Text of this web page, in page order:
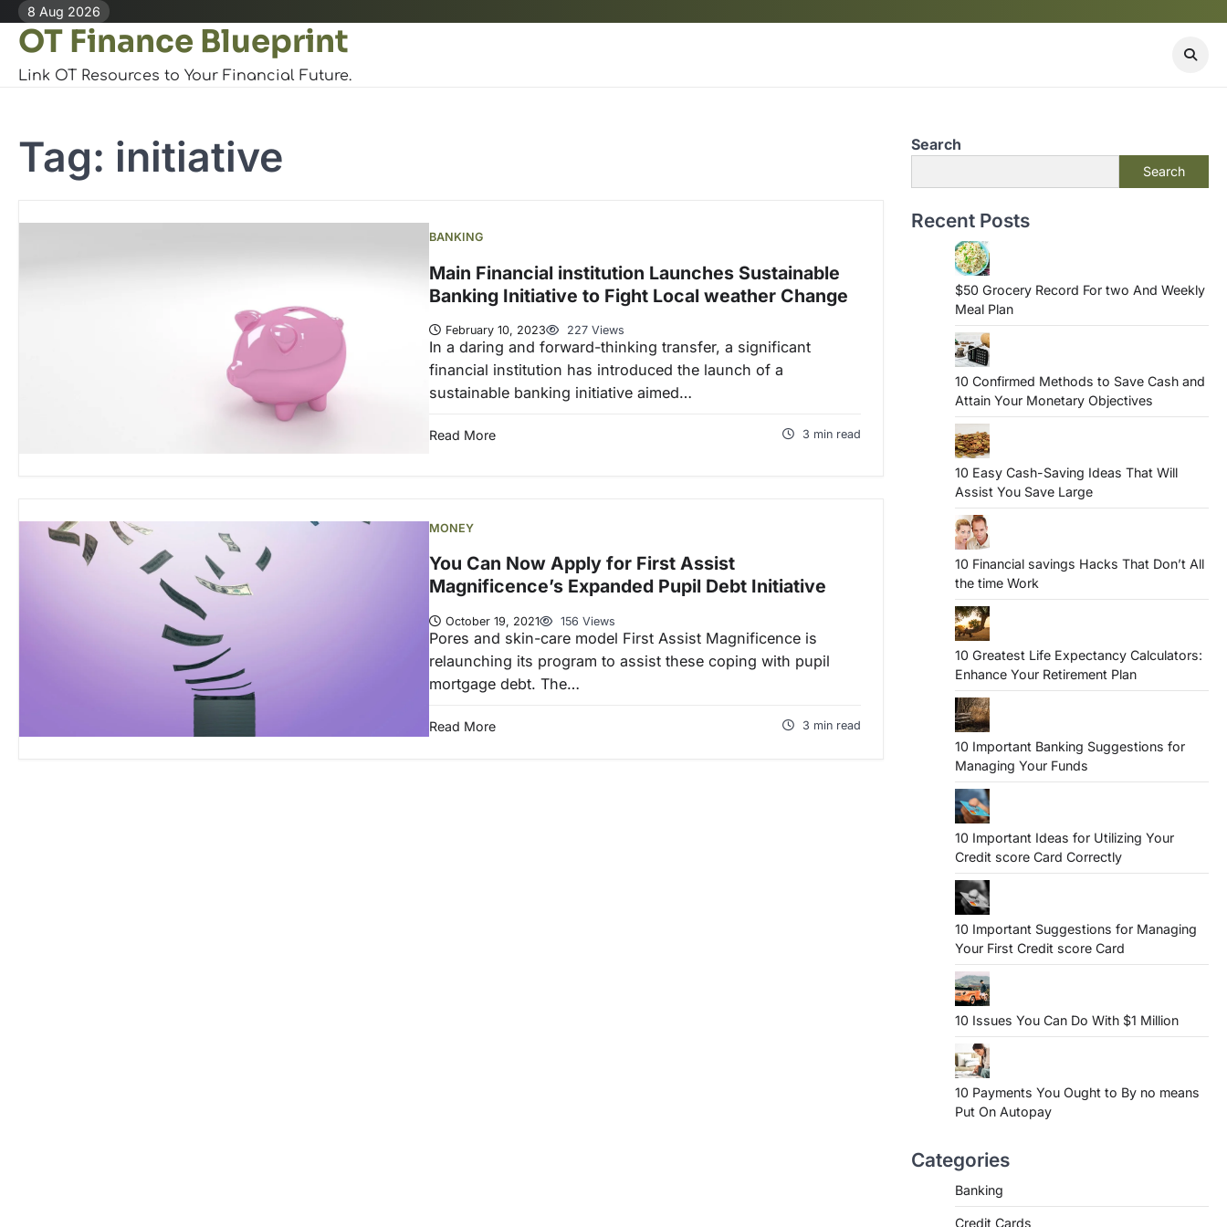
Skip
content
8 Aug 2026
OT Finance Blueprint
Link OT Resources to Your Financial Future.
Tag: initiative
BANKING
Main Financial institution Launches Sustainable
Banking Initiative to Fight Local weather Change
February 10, 2023 227 Views
In a daring and forward-thinking transfer, a significant
financial institution has introduced the launch of a
sustainable banking initiative aimed…
Read More 3 min read
MONEY
You Can Now Apply for First Assist
Magnificence’s Expanded Pupil Debt Initiative
October 19, 2021 156 Views
Pores and skin-care model First Assist Magnificence is
relaunching its program to assist these coping with pupil
mortgage debt. The…
Read More 3 min read
Search
Search
Recent Posts
$50 Grocery Record For two And Weekly
Meal Plan
10 Confirmed Methods to Save Cash and
Attain Your Monetary Objectives
10 Easy Cash-Saving Ideas That Will
Assist You Save Large
10 Financial savings Hacks That Don’t All
the time Work
10 Greatest Life Expectancy Calculators:
Enhance Your Retirement Plan
10 Important Banking Suggestions for
Managing Your Funds
10 Important Ideas for Utilizing Your
Credit score Card Correctly
10 Important Suggestions for Managing
Your First Credit score Card
10 Issues You Can Do With $1 Million
10 Payments You Ought to By no means
Put On Autopay
Categories
Banking
Credit Cards